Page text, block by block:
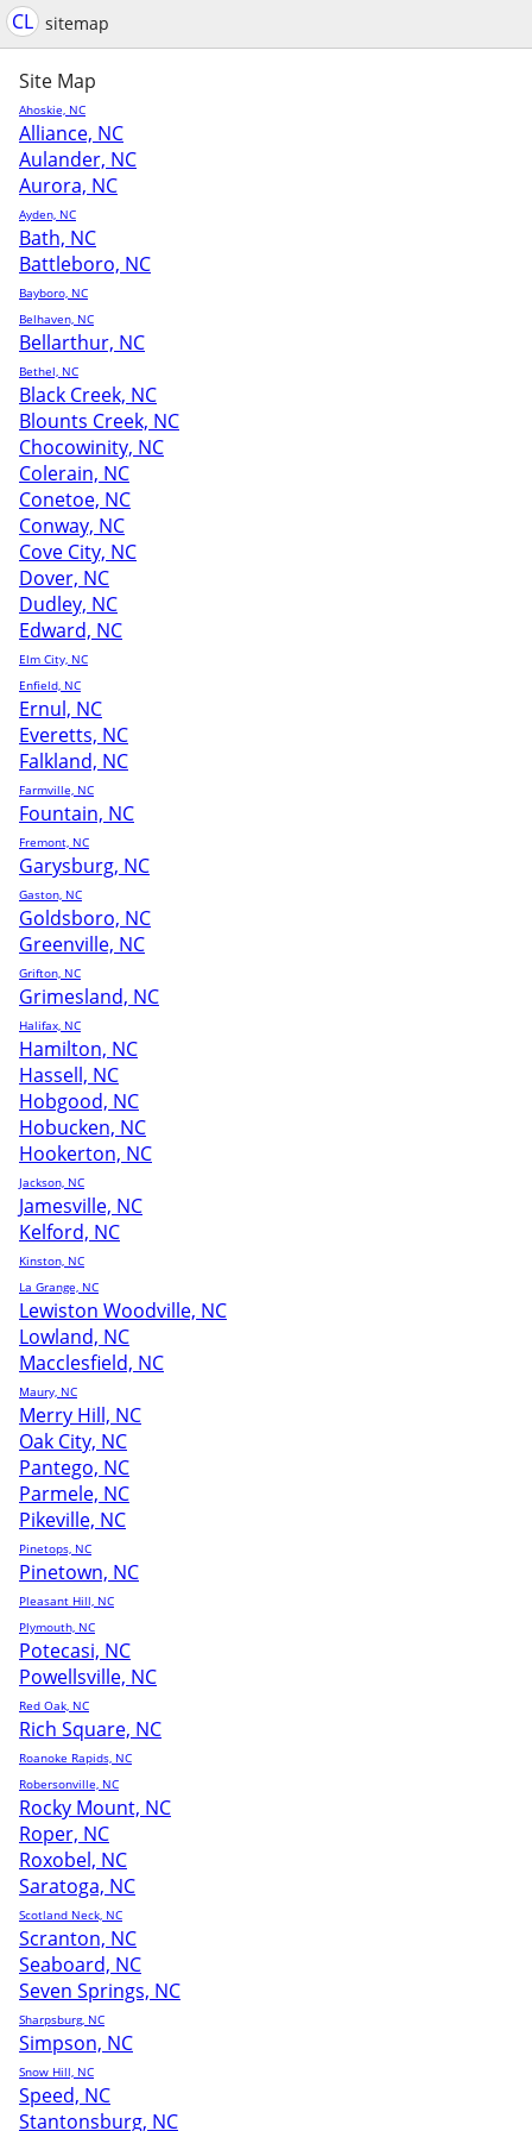
CL sitemap
Site Map
Ahoskie, NC
Alliance, NC
Aulander, NC
Aurora, NC
Ayden, NC
Bath, NC
Battleboro, NC
Bayboro, NC
Belhaven, NC
Bellarthur, NC
Bethel, NC
Black Creek, NC
Blounts Creek, NC
Chocowinity, NC
Colerain, NC
Conetoe, NC
Conway, NC
Cove City, NC
Dover, NC
Dudley, NC
Edward, NC
Elm City, NC
Enfield, NC
Ernul, NC
Everetts, NC
Falkland, NC
Farmville, NC
Fountain, NC
Fremont, NC
Garysburg, NC
Gaston, NC
Goldsboro, NC
Greenville, NC
Grifton, NC
Grimesland, NC
Halifax, NC
Hamilton, NC
Hassell, NC
Hobgood, NC
Hobucken, NC
Hookerton, NC
Jackson, NC
Jamesville, NC
Kelford, NC
Kinston, NC
La Grange, NC
Lewiston Woodville, NC
Lowland, NC
Macclesfield, NC
Maury, NC
Merry Hill, NC
Oak City, NC
Pantego, NC
Parmele, NC
Pikeville, NC
Pinetops, NC
Pinetown, NC
Pleasant Hill, NC
Plymouth, NC
Potecasi, NC
Powellsville, NC
Red Oak, NC
Rich Square, NC
Roanoke Rapids, NC
Robersonville, NC
Rocky Mount, NC
Roper, NC
Roxobel, NC
Saratoga, NC
Scotland Neck, NC
Scranton, NC
Seaboard, NC
Seven Springs, NC
Sharpsburg, NC
Simpson, NC
Snow Hill, NC
Speed, NC
Stantonsburg, NC